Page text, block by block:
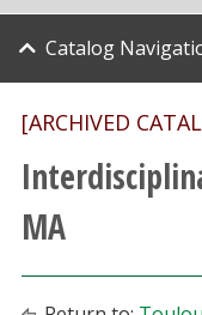
About UNT
Research
Athletics
Catalog
[ARCHIVED
MA